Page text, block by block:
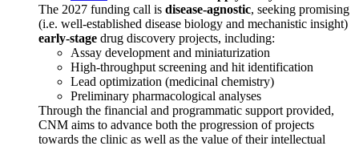
The 2027 funding call is disease-agnostic, seeking promising
(i.e. well-established disease biology and mechanistic insight)
early-stage drug discovery projects, including:
Assay development and miniaturization
High-throughput screening and hit identification
Lead optimization (medicinal chemistry)
Preliminary pharmacological analyses
Through the financial and programmatic support provided,
CNM aims to advance both the progression of projects
towards the clinic as well as the value of their intellectual